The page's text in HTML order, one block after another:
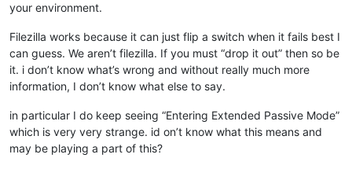
your environment.
Filezilla works because it can just flip a switch when it fails best I
can guess. We aren’t filezilla. If you must “drop it out” then so be
it. i don’t know what’s wrong and without really much more
information, I don’t know what else to say.
in particular I do keep seeing “Entering Extended Passive Mode”
which is very very strange. id on’t know what this means and
may be playing a part of this?